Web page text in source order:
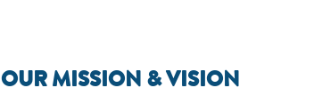
OUR MISSION & VISION